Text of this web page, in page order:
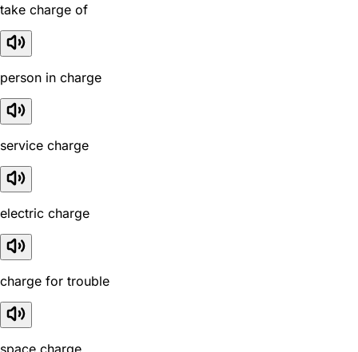
take charge of
person in charge
service charge
electric charge
charge for trouble
space charge